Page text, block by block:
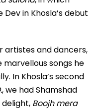
in Khosla’s debut
artistes and dancers,
songs he
In Khosla’s second
, we had Shamshad
delight, Boojh mera